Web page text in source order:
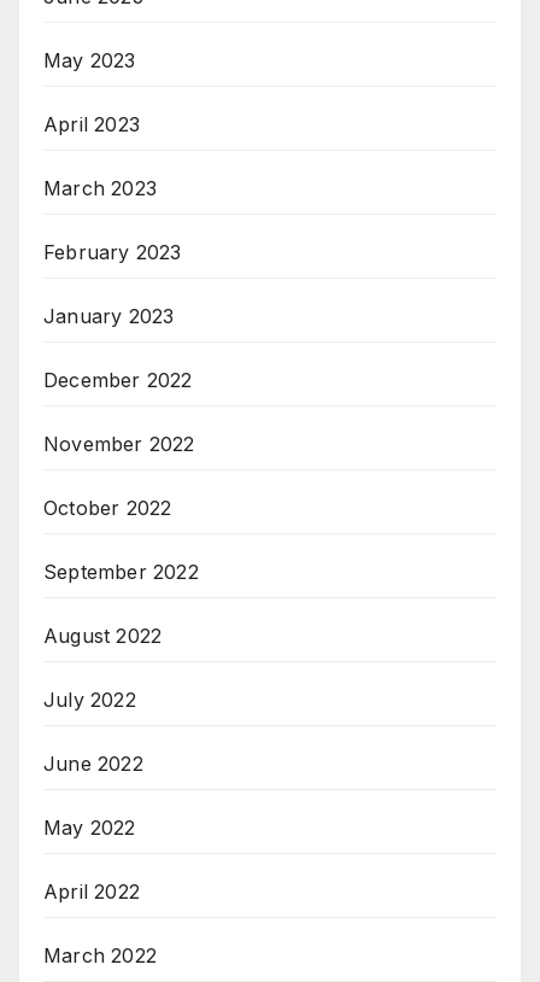
May 2023
April 2023
March 2023
February 2023
January 2023
December 2022
November 2022
October 2022
September 2022
August 2022
July 2022
June 2022
May 2022
April 2022
March 2022